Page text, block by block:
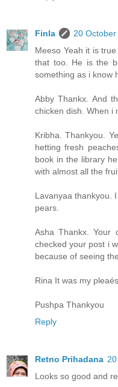
Finla
20
Meeso Yeah it is
that too. He is the
something as i know
Abby Thankx. And
chicken dish. When i
Kribha. Thankyou.
hetting fresh
book in the library
with almost all the
Lavanyaa thankyou.
pears.
Asha Thankx. Your
checked your post i
because of seeing
Rina It was my
Pushpa Thankyou
Reply
Retno Prihadana
Looks so good and